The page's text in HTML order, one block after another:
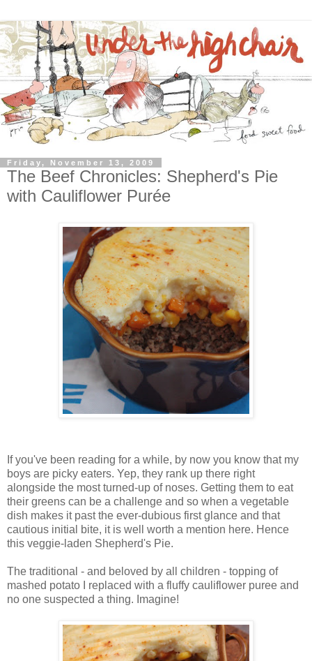
Friday, November 13, 2009
The Beef Chronicles: Shepherd's Pie
with Cauliflower Purée
If you've been reading for a while, by now you know that my
boys are picky eaters. Yep, they rank up there right
alongside the most turned-up of noses. Getting them to eat
their greens can be a challenge and so when a vegetable
dish makes it past the ever-dubious first glance and that
cautious initial bite, it is well worth a mention here. Hence
this veggie-laden Shepherd's Pie.
The traditional - and beloved by all children - topping of
mashed potato I replaced with a fluffy cauliflower puree and
no one suspected a thing. Imagine!